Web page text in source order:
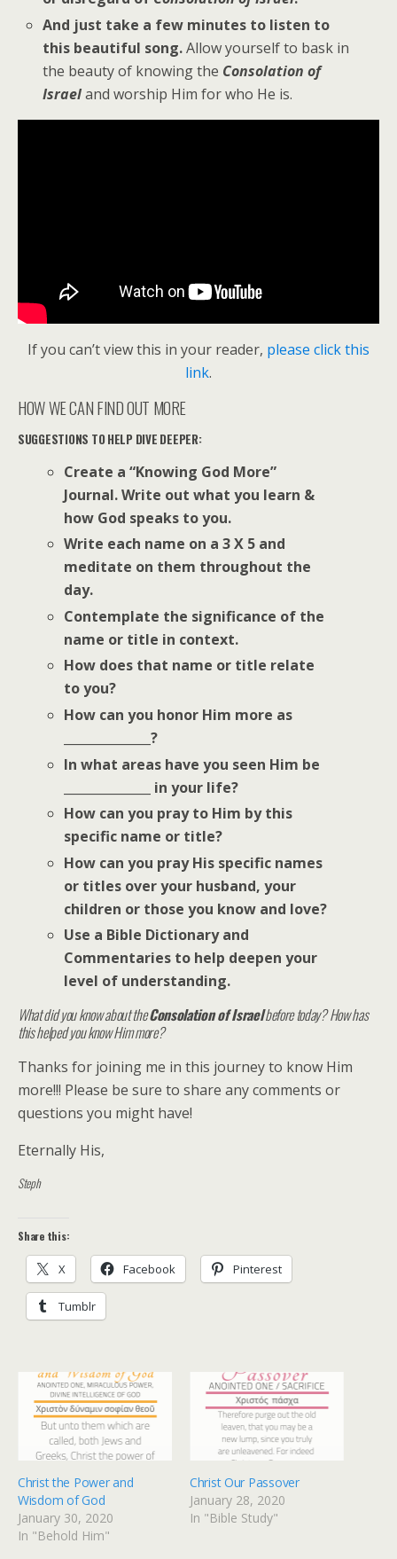
And just take a few minutes to listen to
this beautiful song.Allow yourself to bask in
the beauty of knowing the Consolation of
Israel and worship Him for who He is.
If you can’t view this in your reader, please click this
link.
HOW WE CAN FIND OUT MORE
SUGGESTIONS TO HELP DIVE DEEPER:
Create a “Knowing God More”
Journal. Write out what you learn &
how God speaks to you.
Write each name on a 3 X 5 and
meditate on them throughout the
day.
Contemplate the significance of the
name or title in context.
How does that name or title relate
to you?
How can you honor Him more as
______________?
In what areas have you seen Him be
______________ in your life?
How can you pray to Him by this
specific name or title?
How can you pray His specific names
or titles over your husband, your
children or those you know and love?
Use a Bible Dictionary and
Commentaries to help deepen your
level of understanding.
What did you know about theConsolation of Israelbefore today? How has
this helped you know Him more?
Thanks for joining me in this journey to know Him
more!!! Please be sure to share any comments or
questions you might have!
Eternally His,
Steph
Share this:
X Facebook Pinterest
Tumblr
Christ the Power and
Wisdom of God
January 30, 2020
In "Behold Him"
Christ Our Passover
January 28, 2020
In "Bible Study"